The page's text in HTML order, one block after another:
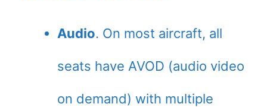
Audio. On most aircraft, all
seats have AVOD (audio video
on demand) with multiple